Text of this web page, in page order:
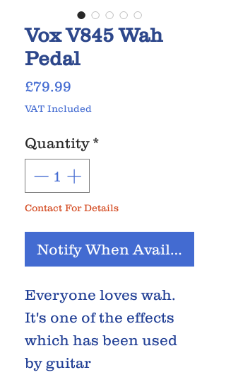
Vox V845 Wah
Pedal
£79.99
VAT Included
Quantity *
Contact For Details
Notify When Available
Everyone loves wah.
It's one of the effects
which has been used
by guitar